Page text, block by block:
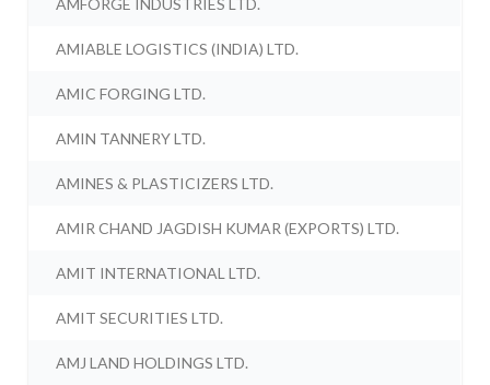
AMFORGE INDUSTRIES LTD.
AMIABLE LOGISTICS (INDIA) LTD.
AMIC FORGING LTD.
AMIN TANNERY LTD.
AMINES & PLASTICIZERS LTD.
AMIR CHAND JAGDISH KUMAR (EXPORTS) LTD.
AMIT INTERNATIONAL LTD.
AMIT SECURITIES LTD.
AMJ LAND HOLDINGS LTD.